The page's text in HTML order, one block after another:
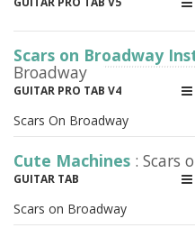
Scars on Broadway
Broadway
GUITAR PRO TAB V4
Scars On Broadway
Cute Machines : Scars
GUITAR TAB
Scars on Broadway